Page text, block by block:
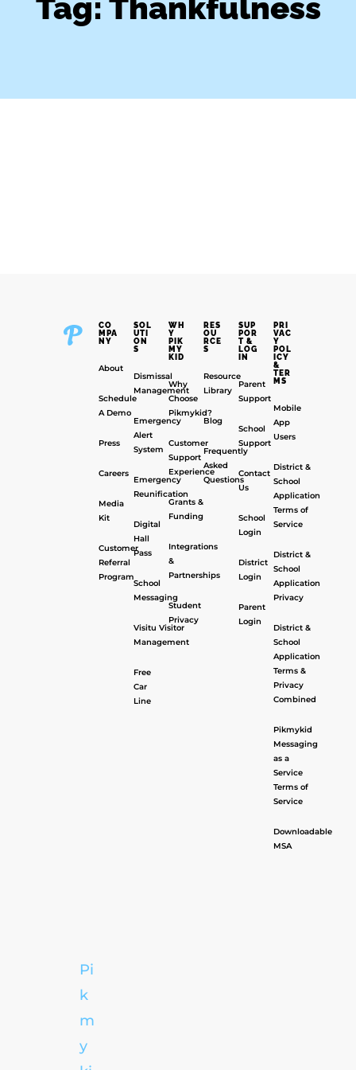
Tag: Thankfulness
CO
MPA
NY
About
Schedule
A Demo
Press
Careers
Media
Kit
Customer
Referral
Program
SOL
UTI
ON
S
Dismissal
Management
Emergency
Alert
System
Emergency
Reunification
Digital
Hall
Pass
School
Messaging
Visitu Visitor
Management
Free
Car
Line
WH
Y
PIK
MY
KID
Why
Choose
Pikmykid?
Customer
Support
Experience
Grants &
Funding
Integrations
&
Partnerships
Student
Privacy
RES
OU
RCE
S
Resource
Library
Blog
Frequently
Asked
Questions
SUP
POR
T &
LOG
IN
Parent
Support
School
Support
Contact
Us
School
Login
District
Login
Parent
Login
PRI
VAC
Y
POL
ICY
&
TER
MS
Mobile
App
Users
District &
School
Application
Terms of
Service
District &
School
Application
Privacy
District &
School
Application
Terms &
Privacy
Combined
Pikmykid
Messaging
as a
Service
Terms of
Service
Downloadable
MSA
Pi
k
m
y